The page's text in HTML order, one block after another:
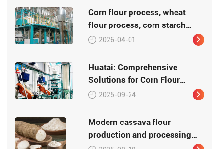
Corn flour process, wheat
flour process, corn starch
process
2026-04-01
Huatai: Comprehensive
Solutions for Corn Flour
Processing
2025-09-24
Modern cassava flour
production and processing